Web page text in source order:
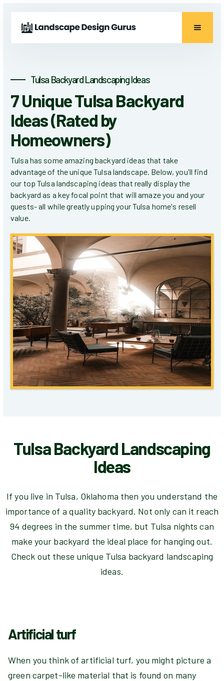
Tulsa Backyard Landscaping Ideas
7 Unique Tulsa Backyard
Ideas (Rated by
Homeowners)
Tulsa has some amazing backyard ideas that take
advantage of the unique Tulsa landscape. Below, you'll find
our top Tulsa landscaping ideas that really display the
backyard as a key focal point that will amaze you and your
guests- all while greatly upping your Tulsa home's resell
value.
Tulsa Backyard Landscaping
Ideas
If you live in Tulsa, Oklahoma then you understand the
importance of a quality backyard. Not only can it reach
94 degrees in the summer time, but Tulsa nights can
make your backyard the ideal place for hanging out.
Check out these unique Tulsa backyard landscaping
ideas.
Artificial turf
When you think of artificial turf, you might picture a
green carpet-like material that is found on many